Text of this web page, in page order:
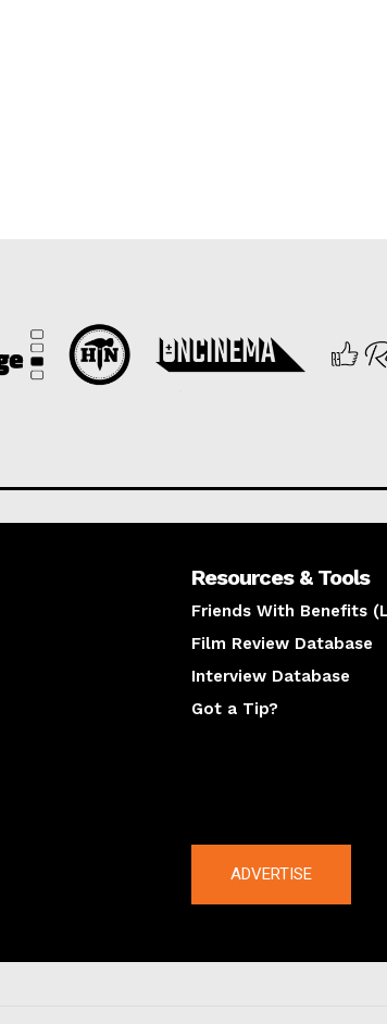
Resources & Tools
Friends With Benefits
Film Review Database
Interview Database
Got a Tip?
ADVERTISE